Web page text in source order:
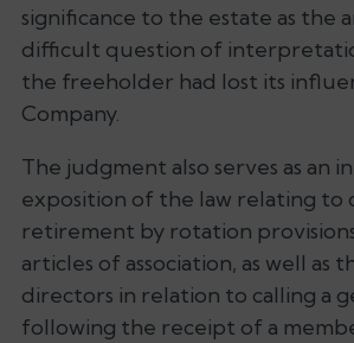
significance to the estate as the
difficult question of
the freeholder had lost its
Company.
The judgment also serves as an
exposition of the law relating to
retirement by rotation provisions
articles of association, as well as
directors in relation to calling a
following the receipt of a